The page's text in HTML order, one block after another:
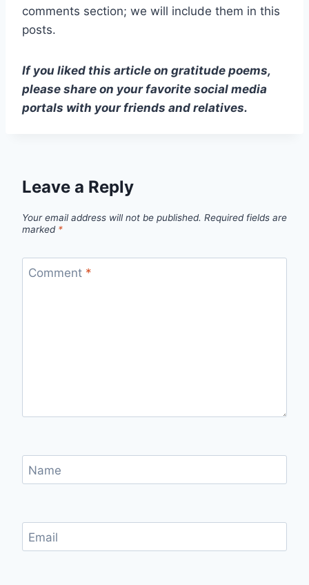
comments section; we will include them in this
posts.
If you liked this article on gratitude poems,
please share on your favorite social media
portals with your friends and relatives.
Leave a Reply
Your email address will not be published. Required fields are
marked *
Comment *
Name
Email